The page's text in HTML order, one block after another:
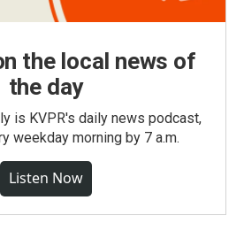
the local news of
the day
is KVPR's daily news podcast,
weekday morning by 7 a.m.
Listen Now